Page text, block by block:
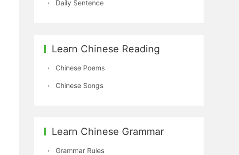
Daily Sentence
Learn Chinese Reading
Chinese Poems
Chinese Songs
Learn Chinese Grammar
Grammar Rules